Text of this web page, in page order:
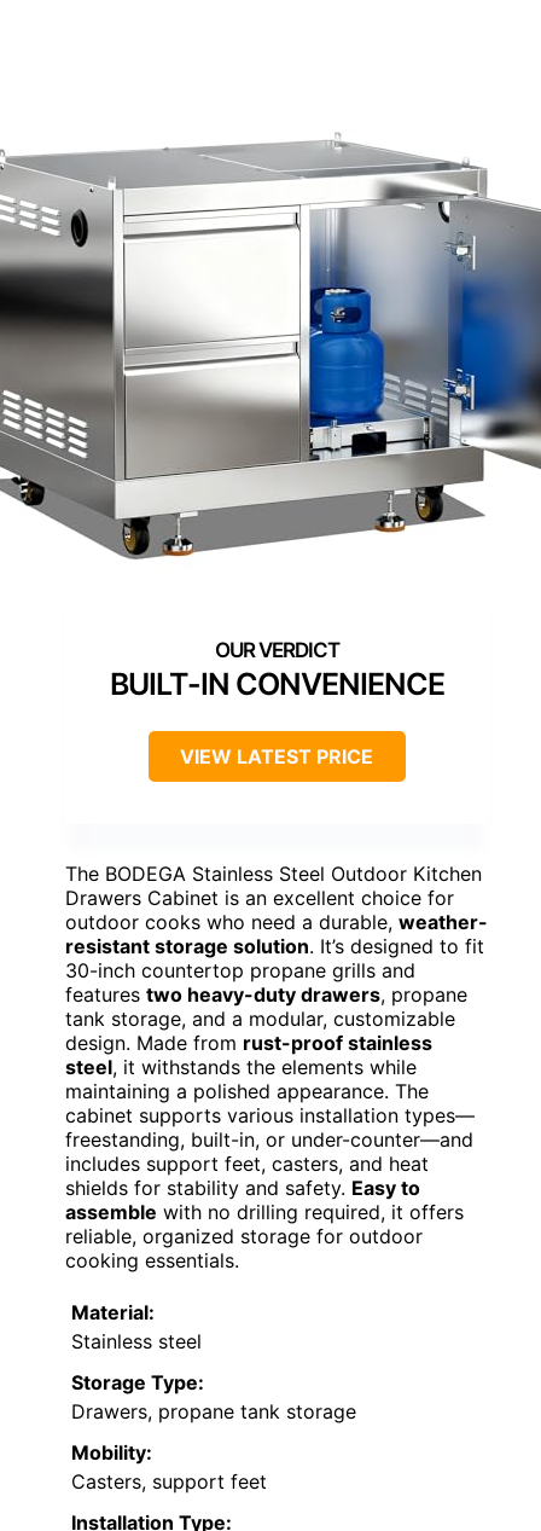
BUILT-IN CONVENIENCE
VIEW LATEST PRICE
The BODEGA Stainless Steel Outdoor Kitchen
Drawers Cabinet is an excellent choice for
outdoor cooks who need a durable, weather-
resistant storage solution. It’s designed to fit
30-inch countertop propane grills and
features two heavy-duty drawers, propane
tank storage, and a modular, customizable
design. Made from rust-proof stainless
steel, it withstands the elements while
maintaining a polished appearance. The
cabinet supports various installation types—
freestanding, built-in, or under-counter—and
includes support feet, casters, and heat
shields for stability and safety. Easy to
assemble with no drilling required, it offers
reliable, organized storage for outdoor
cooking essentials.
Material:
Stainless steel
Storage Type:
Drawers, propane tank storage
Mobility:
Casters, support feet
Installation Type: